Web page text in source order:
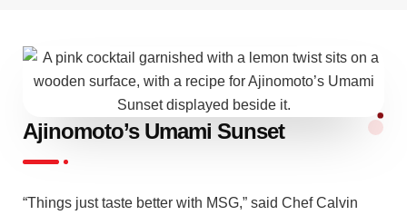
Ajinomoto’s Umami Sunset
“Things just taste better with MSG,” said Chef Calvin